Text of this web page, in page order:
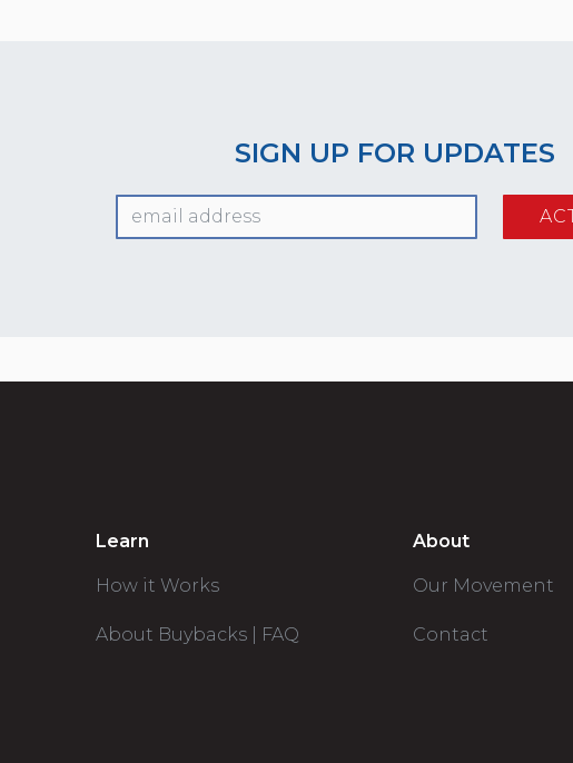
SIGN UP FOR UPDATES
Learn
How it Works
About Buybacks | FAQ
About
Our Movement
Contact